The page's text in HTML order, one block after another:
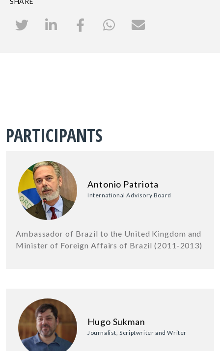
PARTICIPANTS
Antonio Patriota
International Advisory Board
Ambassador of Brazil to the United Kingdom and
Minister of Foreign Affairs of Brazil (2011-2013)
Hugo Sukman
Journalist, Scriptwriter and Writer